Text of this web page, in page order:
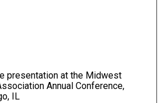
presentation at the Midwest
Annual Conference,
IL